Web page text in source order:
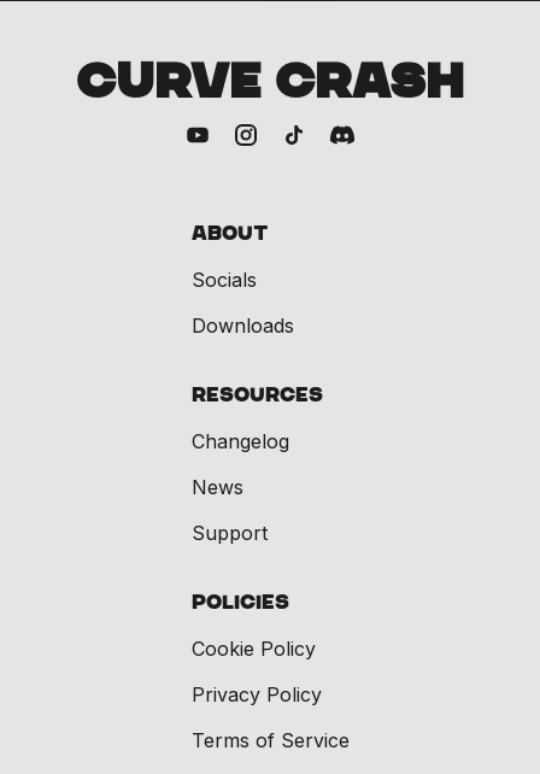
CURVE CRASH
About
Socials
Downloads
Resources
Changelog
News
Support
Policies
Cookie Policy
Privacy Policy
Terms of Service